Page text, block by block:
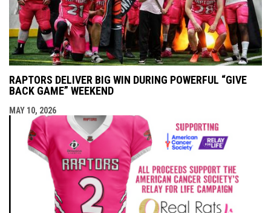
RAPTORS DELIVER BIG WIN DURING POWERFUL “GIVE
BACK GAME” WEEKEND
MAY 10, 2026